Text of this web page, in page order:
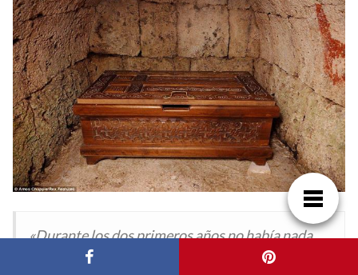
«Durante los dos primeros años no había nada
aquí, así que dormí en una antigua nevera para